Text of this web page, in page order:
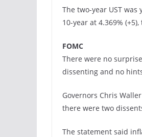
The two-year UST was
10-year at 4.369%
FOMC
There were no
dissenting and no
Governors Chris
there were two
The statement said